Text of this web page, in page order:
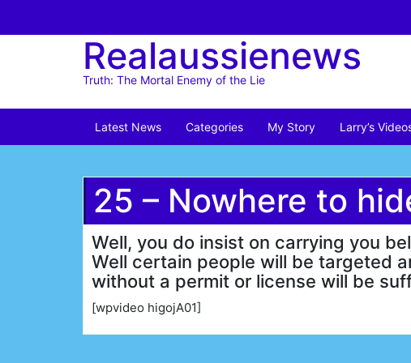
Realaussienews
Truth: The Mortal Enemy of the Lie
Latest News Categories My Story Larry’s
25 – Nowhere to
Well, you do insist on carrying you
Well certain people will be targeted
without a permit or license will be
[wpvideo higojA01]